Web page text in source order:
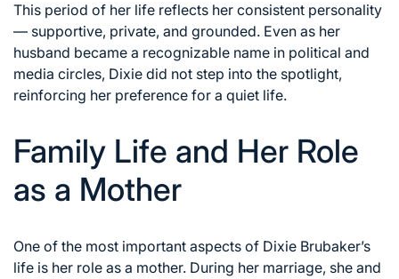
This period of her life reflects her consistent personality
— supportive, private, and grounded. Even as her
husband became a recognizable name in political and
media circles, Dixie did not step into the spotlight,
reinforcing her preference for a quiet life.
Family Life and Her Role
as a Mother
One of the most important aspects of Dixie Brubaker’s
life is her role as a mother. During her marriage, she and